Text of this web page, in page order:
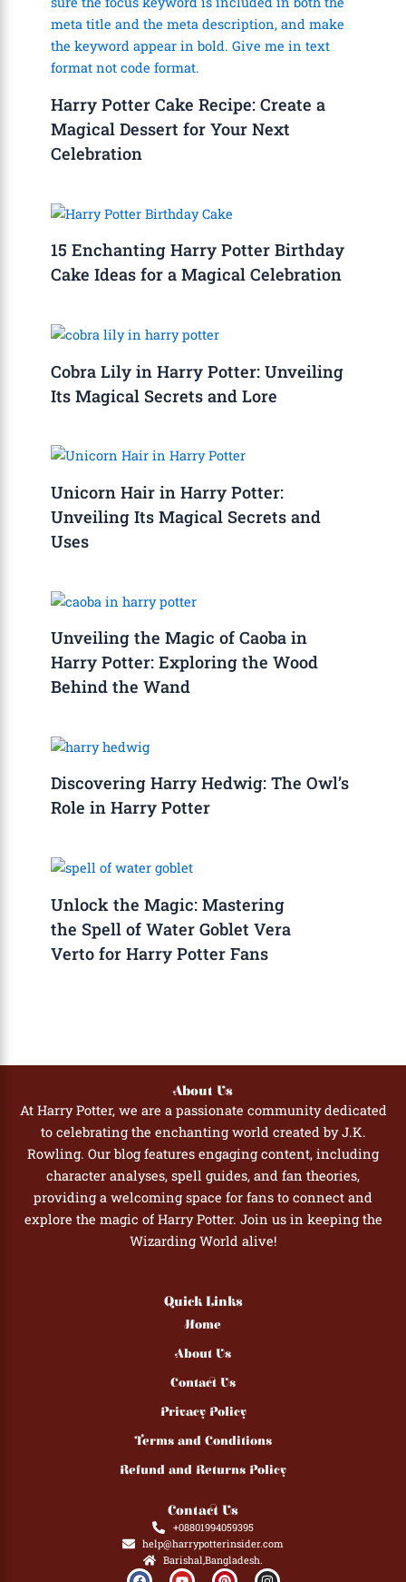
Harry Potter Cake Recipe: Create a
Magical Dessert for Your Next
Celebration
15 Enchanting Harry Potter Birthday
Cake Ideas for a Magical Celebration
Cobra Lily in Harry Potter: Unveiling
Its Magical Secrets and Lore
Unicorn Hair in Harry Potter:
Unveiling Its Magical Secrets and
Uses
Unveiling the Magic of Caoba in
Harry Potter: Exploring the Wood
Behind the Wand
Discovering Harry Hedwig: The Owl’s
Role in Harry Potter
Unlock the Magic: Mastering
the Spell of Water Goblet Vera
Verto for Harry Potter Fans
About Us
At Harry Potter, we are a passionate community dedicated
to celebrating the enchanting world created by J.K.
Rowling. Our blog features engaging content, including
character analyses, spell guides, and fan theories,
providing a welcoming space for fans to connect and
explore the magic of Harry Potter. Join us in keeping the
Wizarding World alive!
Quick Links
Home
About Us
Contact Us
Privacy Policy
Terms and Conditions
Refund and Returns Policy
Contact Us
+08801994059395
help@harrypotterinsider.com
Barishal,Bangladesh.
F Y P I